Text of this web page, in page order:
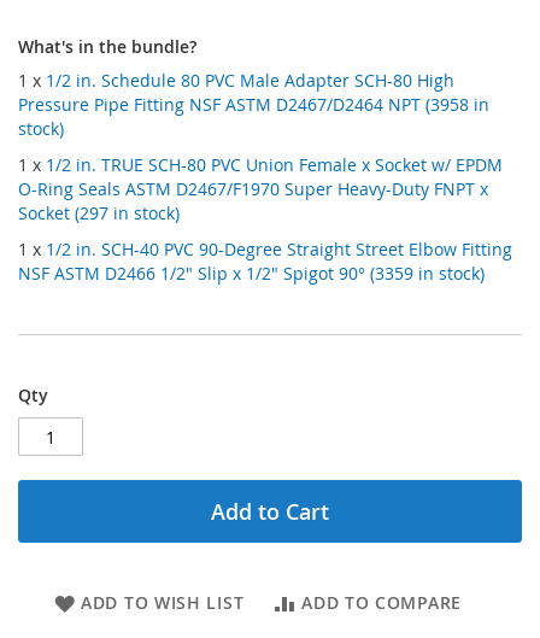
What's in the bundle?
1 x 1/2 in. Schedule 80 PVC Male Adapter SCH-80 High
Pressure Pipe Fitting NSF ASTM D2467/D2464 NPT (3958 in
stock)
1 x 1/2 in. TRUE SCH-80 PVC Union Female x Socket w/ EPDM
O-Ring Seals ASTM D2467/F1970 Super Heavy-Duty FNPT x
Socket (297 in stock)
1 x 1/2 in. SCH-40 PVC 90-Degree Straight Street Elbow Fitting
NSF ASTM D2466 1/2" Slip x 1/2" Spigot 90° (3359 in stock)
Qty
Add to Cart
ADD TO WISH LIST ADD TO COMPARE